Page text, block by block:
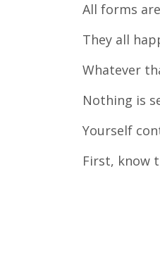
All forms
They all
Whatever
Nothing is
Yourself
First, know